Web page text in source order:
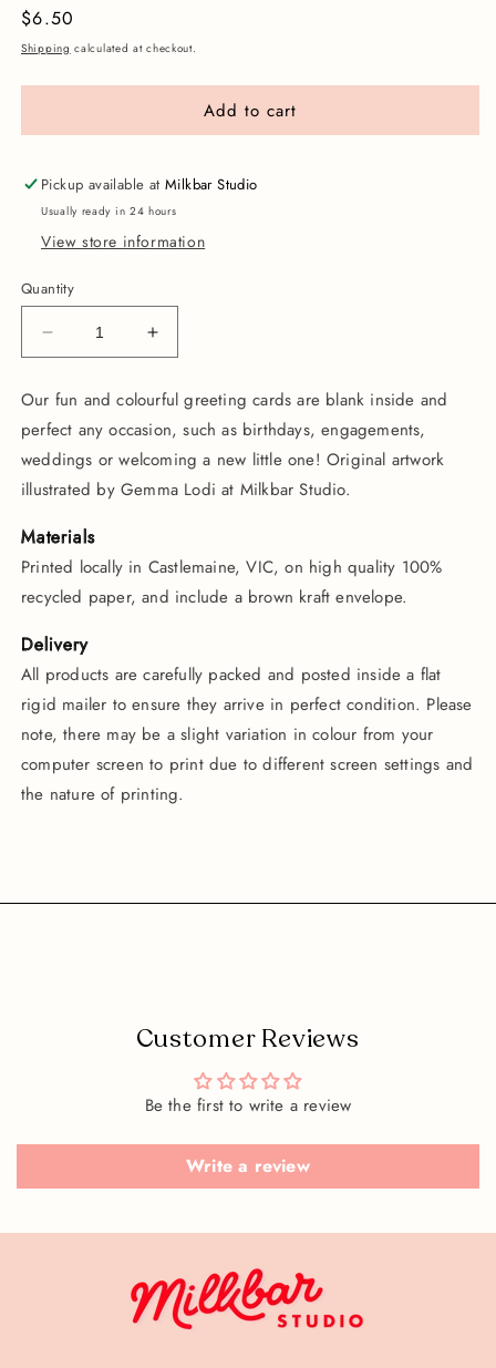
Regular
price
$6.50
Shipping calculated at checkout.
Add to cart
Pickup available atMilkbar Studio
Usually ready in 24 hours
View store information
Quantity
Decrease
quantity
for
Party
Cat
|
Greeting
Increase
quantity
for
Party
Cat
|
Greeting
Our fun and colourful greeting cards are blank inside and
perfect any occasion, such as birthdays, engagements,
weddings or welcoming a new little one! Original artwork
illustrated by Gemma Lodi at Milkbar Studio.
Materials
Printed locally in Castlemaine, VIC, on high quality 100%
recycled paper, and include a brown kraft envelope.
Delivery
All products are carefully packed and posted inside a flat
rigid mailer to ensure they arrive in perfect condition. Please
note, there may be a slight variation in colour from your
computer screen to print due to different screen settings and
the nature of printing.
Customer Reviews
Be the first to write a review
Write a review